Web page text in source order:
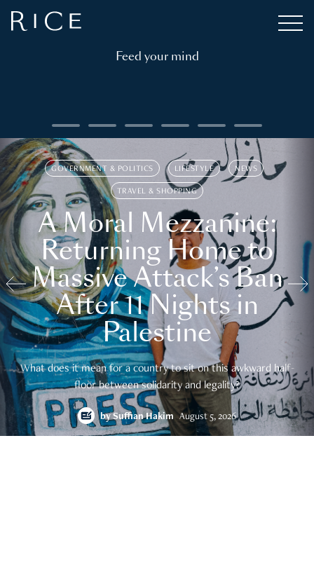
Feed your mind
GOVERNMENT & POLITICS LIFESTYLE NEWS
TRAVEL & SHOPPING
A Moral Mezzanine:
Returning Home to
Massive Attack’s Ban
After 11 Nights in
Palestine
What does it mean for a country to sit on this awkward half-
floor between solidarity and legality?
bySuffian Hakim August 5, 2026